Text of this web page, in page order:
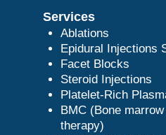
Services
Ablations
Epidural Injections
Facet Blocks
Steroid Injections
Platelet-Rich
BMC (Bone
therapy)